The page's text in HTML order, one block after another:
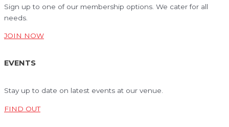
Sign up to one of our membership options. We cater for all
needs.
JOIN NOW
EVENTS
Stay up to date on latest events at our venue.
FIND OUT